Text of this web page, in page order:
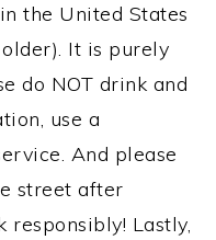
the United States
It is purely
do NOT drink and
use a
And please
street after
responsibly! Lastly,